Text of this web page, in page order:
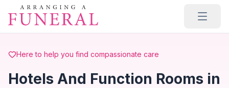
Skip to main content
Here to help you find compassionate care
Hotels And Function Rooms in